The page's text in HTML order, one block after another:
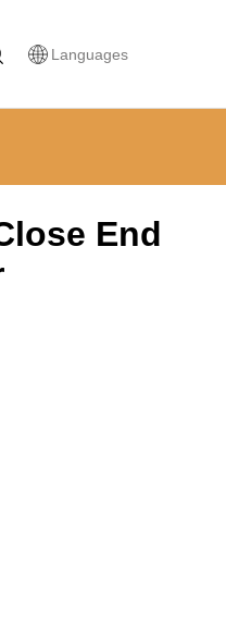
Languages
End